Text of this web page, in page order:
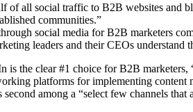
of all social traffic to B2B websites and
communities.”
social media for B2B marketers
leaders and their CEOs understand
the clear #1 choice for B2B marketers,
platforms for implementing content
among a “select few channels